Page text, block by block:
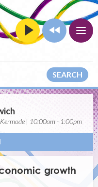
SEARCH
| 10:00am - 1:00pm
growth